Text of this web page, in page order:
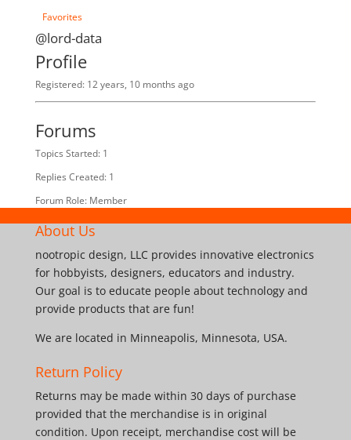
Favorites
@lord-data
Profile
Registered: 12 years, 10 months ago
Forums
Topics Started: 1
Replies Created: 1
Forum Role: Member
About Us
nootropic design, LLC provides innovative electronics
for hobbyists, designers, educators and industry.
Our goal is to educate people about technology and
provide products that are fun!
We are located in Minneapolis, Minnesota, USA.
Return Policy
Returns may be made within 30 days of purchase
provided that the merchandise is in original
condition. Upon receipt, merchandise cost will be